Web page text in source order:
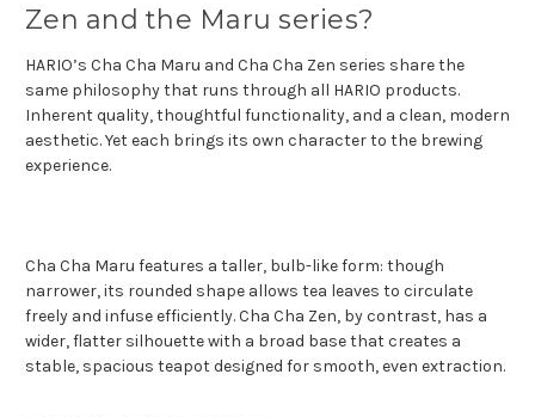
Zen and the Maru series?
HARIO’s Cha Cha Maru and Cha Cha Zen series share the
same philosophy that runs through all HARIO products.
Inherent quality, thoughtful functionality, and a clean, modern
aesthetic. Yet each brings its own character to the brewing
experience.
Cha Cha Maru features a taller, bulb-like form: though
narrower, its rounded shape allows tea leaves to circulate
freely and infuse efficiently. Cha Cha Zen, by contrast, has a
wider, flatter silhouette with a broad base that creates a
stable, spacious teapot designed for smooth, even extraction.